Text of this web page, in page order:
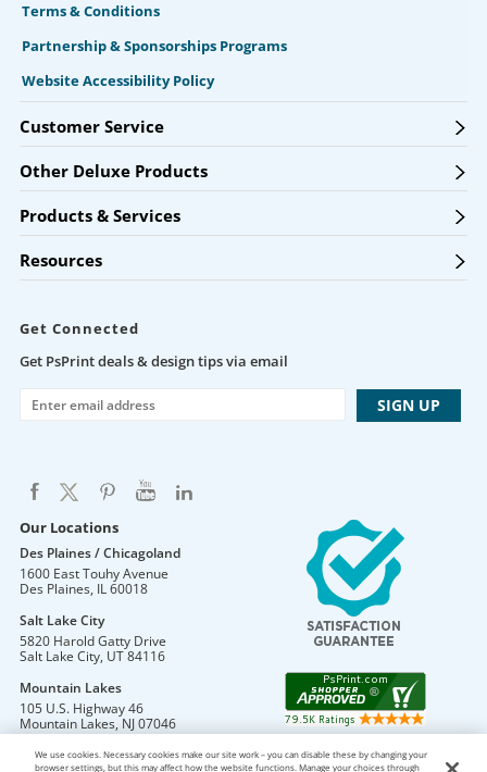
Terms & Conditions
Partnership & Sponsorships Programs
Website Accessibility Policy
Customer Service
Other Deluxe Products
Products & Services
Resources
Get Connected
Get PsPrint deals & design tips via email
Our Locations
Des Plaines / Chicagoland
1600 East Touhy Avenue
Des Plaines, IL60018
Salt Lake City
5820 Harold Gatty Drive
Salt Lake City, UT84116
Mountain Lakes
105 U.S. Highway 46
Mountain Lakes, NJ07046
We use cookies. Necessary cookies make our site work – you can disable these by changing your
browser settings, but this may affect how the website functions. Manage your choices through